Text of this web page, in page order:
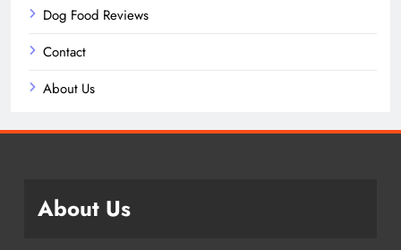
Dog Food Reviews
Contact
About Us
About Us